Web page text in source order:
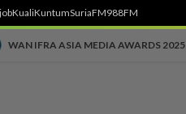
KualiKuntumSuriaFM988FM
WAN IFRA ASIA MEDIA AWARDS 2025